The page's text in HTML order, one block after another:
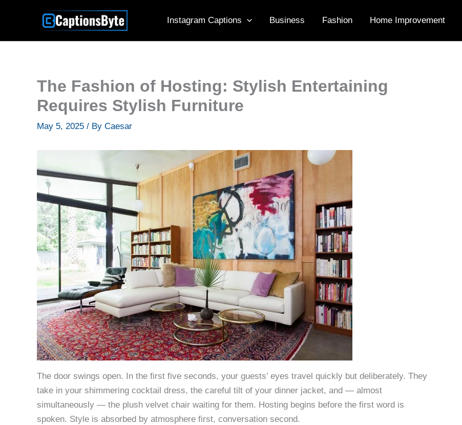
Instagram Captions Business Fashion Home Improvement
The Fashion of Hosting: Stylish Entertaining
Requires Stylish Furniture
May 5, 2025 / By Caesar
The door swings open. In the first five seconds, your guests’ eyes travel quickly but deliberately. They
take in your shimmering cocktail dress, the careful tilt of your dinner jacket, and — almost
simultaneously — the plush velvet chair waiting for them. Hosting begins before the first word is
spoken. Style is absorbed by atmosphere first, conversation second.